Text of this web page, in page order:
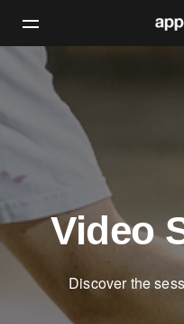
Video
Discover the